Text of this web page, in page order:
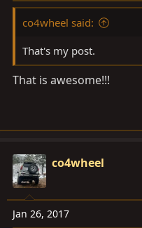
s
co4wheel said:
That's my post.
That is awesome!!!
co4wheel
Jan 26, 2017